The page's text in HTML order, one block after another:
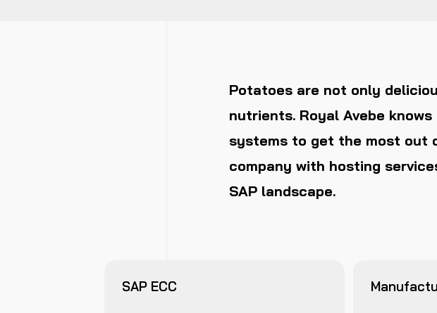
Potatoes are not only
nutrients. Royal Avebe
systems to get the most out
company with hosting
SAP landscape.
SAP ECC